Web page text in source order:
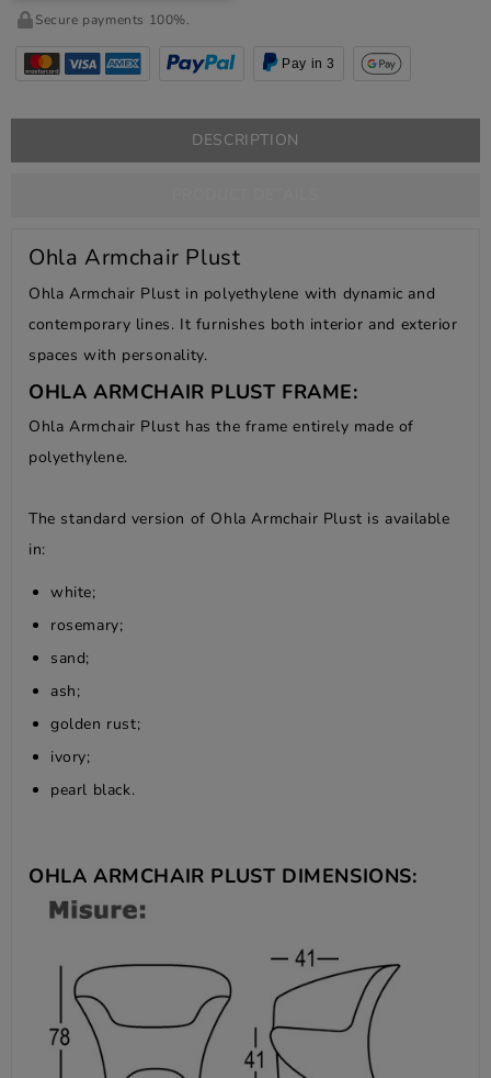
Secure payments 100%.
Pay in 3
DESCRIPTION
Ohla Armchair Plust
Ohla Armchair Plust in polyethylene with dynamic and
contemporary lines. It furnishes both interior and exterior
spaces with personality.
OHLA ARMCHAIR PLUST FRAME:
Ohla Armchair Plust has the frame entirely made of
polyethylene.
The standard version of Ohla Armchair Plust is available
in:
white;
rosemary;
sand;
ash;
golden rust;
ivory;
pearl black.
OHLA ARMCHAIR PLUST DIMENSIONS: